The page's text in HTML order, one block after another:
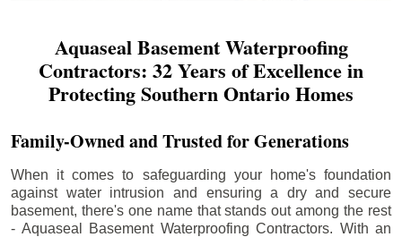
Aquaseal Basement Waterproofing
Contractors: 32 Years of Excellence in
Protecting Southern Ontario Homes
Family-Owned and Trusted for Generations
When it comes to safeguarding your home's foundation
against water intrusion and ensuring a dry and secure
basement, there's one name that stands out among the rest
- Aquaseal Basement Waterproofing Contractors. With an